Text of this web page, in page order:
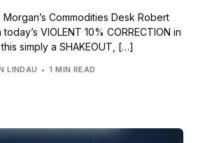
Commodities Desk Robert
VIOLENT 10% CORRECTION in
simply a SHAKEOUT, […]
LINDAU 1 MIN READ